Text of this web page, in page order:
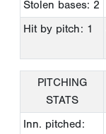
Stolen bases: 2
Hit by pitch: 1
PITCHING
STATS
Inn. pitched: